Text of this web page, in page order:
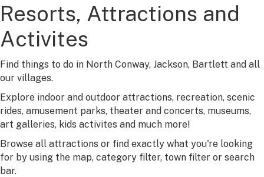
Resorts, Attractions and
Activites
Find things to do in North Conway, Jackson, Bartlett and all
our villages.
Explore indoor and outdoor attractions, recreation, scenic
rides, amusement parks, theater and concerts, museums,
art galleries, kids activites and much more!
Browse all attractions or find exactly what you're looking
for by using the map, category filter, town filter or search
bar.